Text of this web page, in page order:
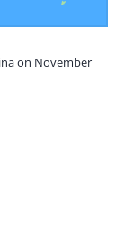
on November